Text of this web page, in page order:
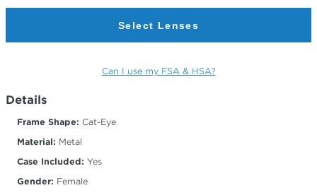
Select Lenses
Can I use my FSA & HSA?
Details
Frame Shape: Cat-Eye
Material: Metal
Case Included: Yes
Gender: Female